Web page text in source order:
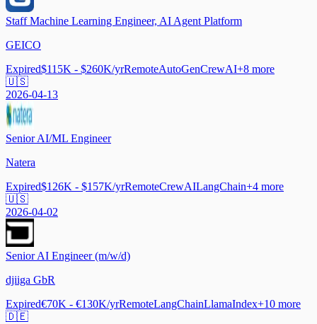
Staff Machine Learning Engineer, AI Agent Platform
GEICO
Expired$115K - $260K/yrRemoteAutoGenCrewAI+8 more
🇺🇸
2026-04-13
Senior AI/ML Engineer
Natera
Expired$126K - $157K/yrRemoteCrewAILangChain+4 more
🇺🇸
2026-04-02
Senior AI Engineer (m/w/d)
djiiga GbR
Expired€70K - €130K/yrRemoteLangChainLlamaIndex+10 more
🇩🇪